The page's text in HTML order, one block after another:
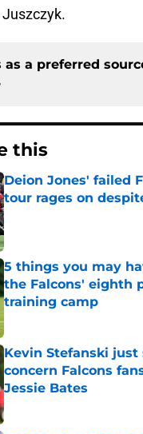
as a preferred
this
Deion Jones' failed
tour rages on
Published by on Invalid Date
5 things you may
the Falcons' eighth
training camp
Published by on Invalid Date
Kevin Stefanski just
concern Falcons
Jessie Bates
Published by on Invalid Date